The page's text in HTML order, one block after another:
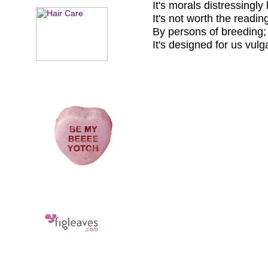
It's morals distressingly
It's not worth the
By persons of breeding;
It's designed for us